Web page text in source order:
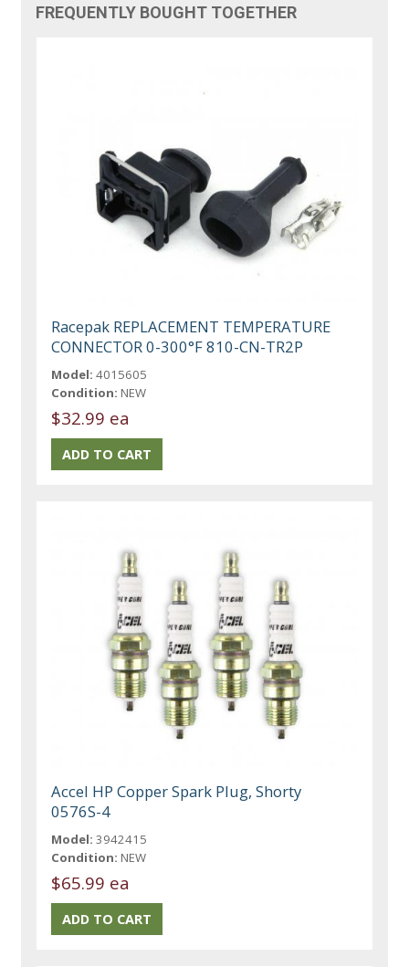
FREQUENTLY BOUGHT TOGETHER
Racepak REPLACEMENT TEMPERATURE
CONNECTOR 0-300°F 810-CN-TR2P
Model: 4015605
Condition: NEW
$32.99 ea
Accel HP Copper Spark Plug, Shorty
0576S-4
Model: 3942415
Condition: NEW
$65.99 ea